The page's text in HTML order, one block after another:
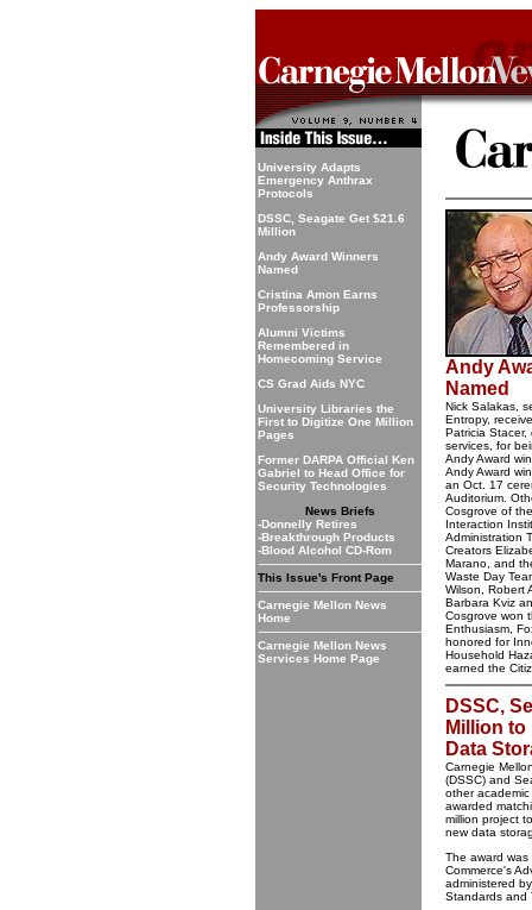
University Adapts
Emergency Anthrax
Protocols
DSSC, Seagate Get $21.6
Million
Andy Award Winners
Named
Cristina Amon Earns
Professorship
Alumni Victims
Remembered in
Homecoming Service
CS Grad Aids NYC
University Libraries the
First to Digitize One Million
Pages
Former DARPA Official Ken
Gabriel to Head Office for
Security Technologies
News Briefs
-Donnelly Retires
-Breakthrough Products
-Blood Alcohol CD-Rom
This Issue's Front Page
Carnegie Mellon News
Home
Carnegie Mellon News
Services Home Page
Andy
Named
Nick Salakas,
Entropy,
Patricia Stacer,
services, for
Andy Award
Andy Award
an Oct. 17
Auditorium.
Cosgrove of
Interaction
Administration
Creators
Marano, and
Waste Day
Wilson, Robert
Barbara Kviz
Cosgrove won
Enthusiasm,
honored for
Household
earned the
DSSC,
Million
Data
Carnegie
(DSSC) and
other
awarded
million project
new data
The award
Commerce's
administered
Standards and